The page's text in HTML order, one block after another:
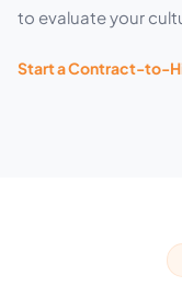
to evaluate your
Start a Contract-to-